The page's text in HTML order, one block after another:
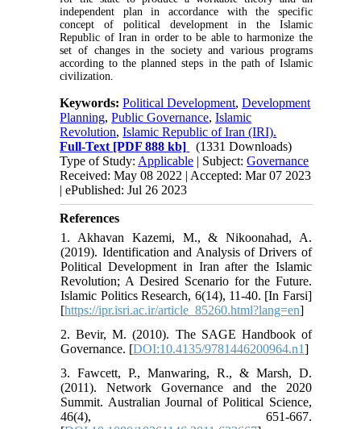
independent plan in accordance with the specific
concept of political development in the Islamic
Republic of Iran in order to be able to harmonize the
set of changes in the society and various programs
according to the planned steps in the path of Islamic
civilization.
Keywords:Political Development,Development
Planning,Public Governance,Islamic
Revolution,Islamic Republic of Iran (IRI).
Full-Text [PDF 888 kb]
(1331 Downloads)
Type of Study: Applicable | Subject:Governance
Received: May 08 2022 | Accepted: Mar 07 2023
| ePublished: Jul 26 2023
References
1. Akhavan Kazemi, M., & Nikoonahad, A.
(2019). Identification and Analysis of Drivers of
Political Development in Iran after the Islamic
Revolution; A Desired Scenario for the Future.
Islamic Politics Research, 6(14), 11-40. [In Farsi]
[https://ipr.isri.ac.ir/article_85260.html?lang=en]
2. Bevir, M. (2010). The SAGE Handbook of
Governance. [DOI:10.4135/9781446200964.n1]
3. Fawcett, P., Manwaring, R., & Marsh, D.
(2011). Network Governance and the 2020
Summit. Australian Journal of Political Science,
46(4), 651-667.